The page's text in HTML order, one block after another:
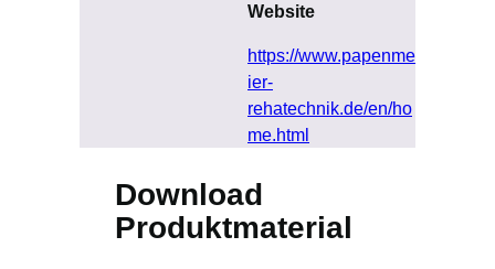
Website
https://www.papenme
ier-
rehatechnik.de/en/ho
me.html
Download
Produktmaterial